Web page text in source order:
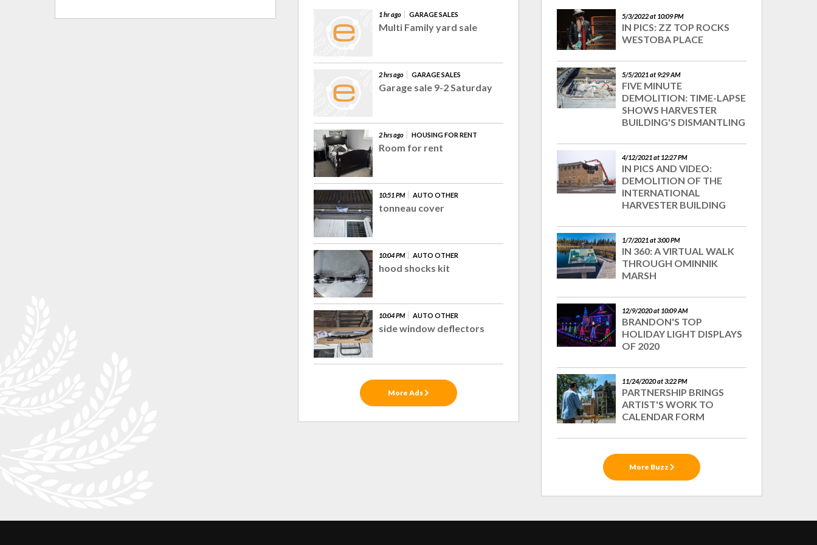
1 hr ago GARAGE SALES
Multi Family yard sale
2 hrs ago GARAGE SALES
Garage sale 9-2 Saturday
2 hrs ago HOUSING FOR RENT
Room for rent
10:51 PM AUTO OTHER
tonneau cover
10:04 PM AUTO OTHER
hood shocks kit
10:04 PM AUTO OTHER
side window deflectors
More Ads
5/3/2022 at 10:09 PM
IN PICS: ZZ TOP ROCKS
WESTOBA PLACE
5/5/2021 at 9:29 AM
FIVE MINUTE
DEMOLITION: TIME-LAPSE
SHOWS HARVESTER
BUILDING'S DISMANTLING
4/12/2021 at 12:27 PM
IN PICS AND VIDEO:
DEMOLITION OF THE
INTERNATIONAL
HARVESTER BUILDING
1/7/2021 at 3:00 PM
IN 360: A VIRTUAL WALK
THROUGH OMINNIK
MARSH
12/9/2020 at 10:09 AM
BRANDON'S TOP
HOLIDAY LIGHT DISPLAYS
OF 2020
11/24/2020 at 3:22 PM
PARTNERSHIP BRINGS
ARTIST'S WORK TO
CALENDAR FORM
More Buzz